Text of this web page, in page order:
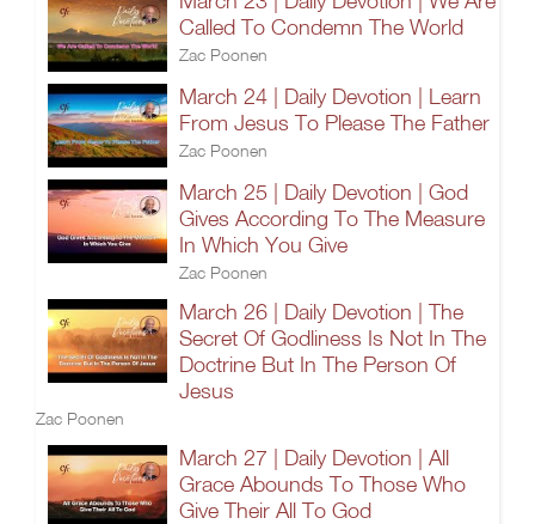
Called To Condemn The World
Zac Poonen
March 24 | Daily Devotion | Learn
From Jesus To Please The Father
Zac Poonen
March 25 | Daily Devotion | God
Gives According To The Measure
In Which You Give
Zac Poonen
March 26 | Daily Devotion | The
Secret Of Godliness Is Not In The
Doctrine But In The Person Of
Jesus
Zac Poonen
March 27 | Daily Devotion | All
Grace Abounds To Those Who
Give Their All To God